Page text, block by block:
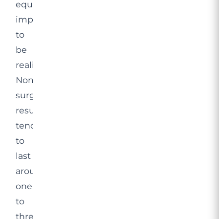
equally
important
to
be
realistic.
Non-
surgical
results
tend
to
last
around
one
to
three